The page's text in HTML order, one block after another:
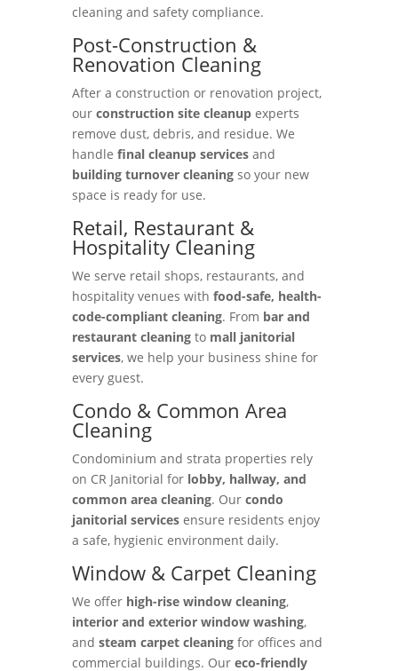
cleaning and safety compliance.
Post-Construction &
Renovation Cleaning
After a construction or renovation project,
our construction site cleanupexperts
remove dust, debris, and residue. We
handle final cleanup servicesand
building turnover cleaningso your new
space is ready for use.
Retail, Restaurant &
Hospitality Cleaning
We serve retail shops, restaurants, and
hospitality venues with food-safe, health-
code-compliant cleaning. From bar and
restaurant cleaningto mall janitorial
services, we help your business shine for
every guest.
Condo & Common Area
Cleaning
Condominium and strata properties rely
on CR Janitorial for lobby, hallway, and
common area cleaning. Our condo
janitorial servicesensure residents enjoy
a safe, hygienic environment daily.
Window & Carpet Cleaning
We offer high-rise window cleaning,
interior and exterior window washing,
and steam carpet cleaningfor offices and
commercial buildings. Our eco-friendly